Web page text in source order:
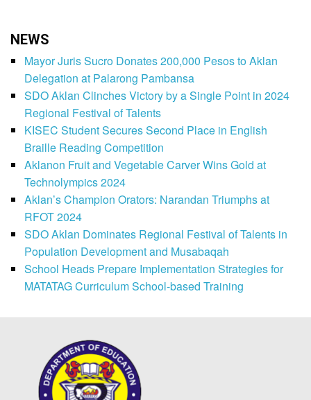
NEWS
Mayor Juris Sucro Donates 200,000 Pesos to Aklan
Delegation at Palarong Pambansa
SDO Aklan Clinches Victory by a Single Point in 2024
Regional Festival of Talents
KISEC Student Secures Second Place in English
Braille Reading Competition
Aklanon Fruit and Vegetable Carver Wins Gold at
Technolympics 2024
Aklan’s Champion Orators: Narandan Triumphs at
RFOT 2024
SDO Aklan Dominates Regional Festival of Talents in
Population Development and Musabaqah
School Heads Prepare Implementation Strategies for
MATATAG Curriculum School-based Training